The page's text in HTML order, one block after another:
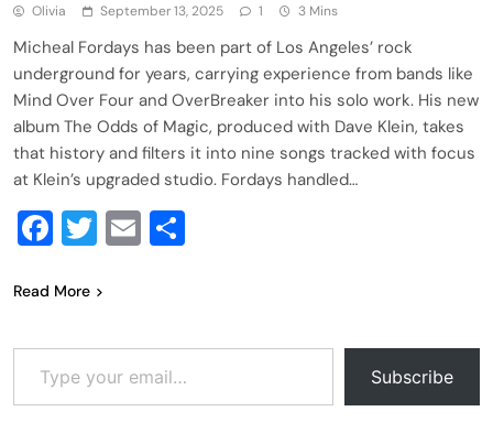
Olivia September 13, 2025 1 3 Mins
Micheal Fordays has been part of Los Angeles’ rock
underground for years, carrying experience from bands like
Mind Over Four and OverBreaker into his solo work. His new
album The Odds of Magic, produced with Dave Klein, takes
that history and filters it into nine songs tracked with focus
at Klein’s upgraded studio. Fordays handled…
Facebook
Twitter
Email
Read More
Type your email…
Subscribe